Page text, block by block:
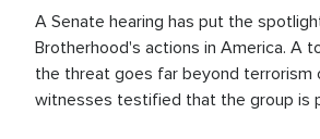
A Senate hearing has put the
Brotherhood's actions in America. A
the threat goes far beyond terrorism
witnesses testified that the group is